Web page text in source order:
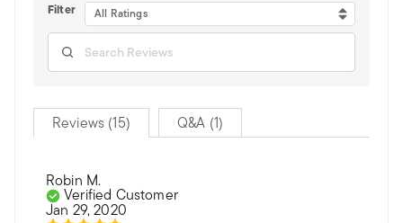
Filter All Ratings
Reviews (15) Q&A (1)
Robin M.
Verified Customer
Jan 29, 2020